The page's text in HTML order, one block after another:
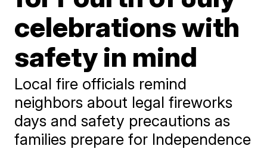
celebrations with
safety in mind
Local fire officials remind
neighbors about legal fireworks
days and safety precautions as
families prepare for Independence